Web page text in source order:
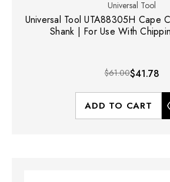
Universal Tool
Universal Tool UTA88305H Cape
Shank | For Use With
$61.00$41.78
ADD TO CART